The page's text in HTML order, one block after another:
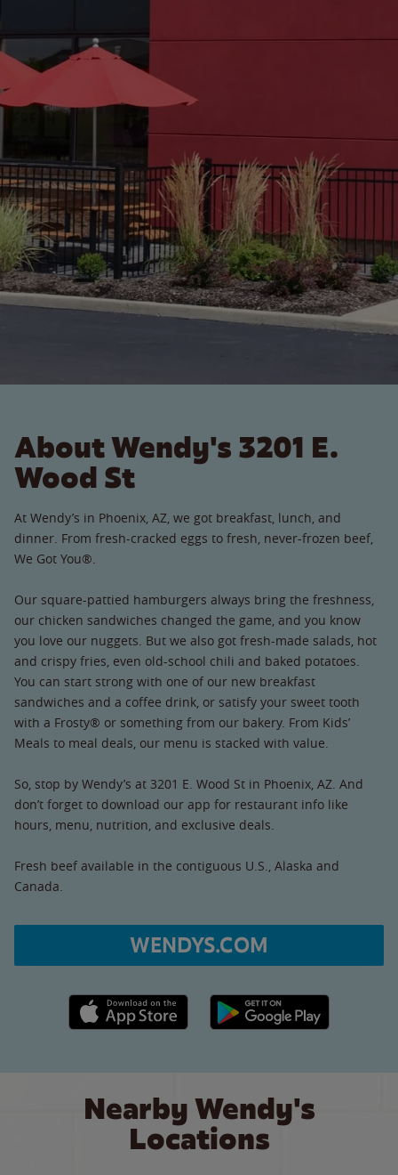
About Wendy's 3201 E.
Wood St
At Wendy’s in Phoenix, AZ, we got breakfast, lunch, and
dinner. From fresh-cracked eggs to fresh, never-frozen beef,
We Got You®.
Our square-pattied hamburgers always bring the freshness,
our chicken sandwiches changed the game, and you know
you love our nuggets. But we also got fresh-made salads, hot
and crispy fries, even old-school chili and baked potatoes.
You can start strong with one of our new breakfast
sandwiches and a coffee drink, or satisfy your sweet tooth
with a Frosty® or something from our bakery. From Kids’
Meals to meal deals, our menu is stacked with value.
So, stop by Wendy’s at 3201 E. Wood St in Phoenix, AZ. And
don’t forget to download our app for restaurant info like
hours, menu, nutrition, and exclusive deals.
Fresh beef available in the contiguous U.S., Alaska and
Canada.
WENDYS.COM
Apple App Store link Google Play link
Nearby Wendy's
Locations